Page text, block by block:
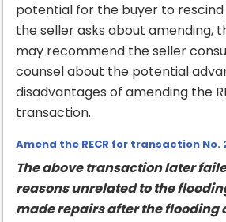
potential for the buyer to
the seller asks about amending,
may recommend the seller
counsel about the potential
disadvantages of amending the
transaction.
Amend the RECR for transaction No.
The above transaction later
reasons unrelated to the
made repairs after the flooding